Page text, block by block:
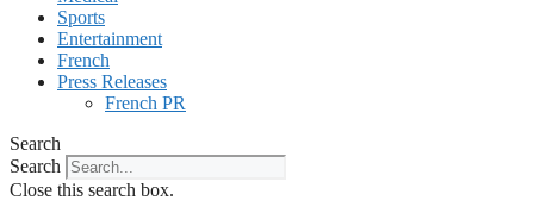
Sports
Entertainment
French
Press Releases
French PR
Search
Search
Close this search box.